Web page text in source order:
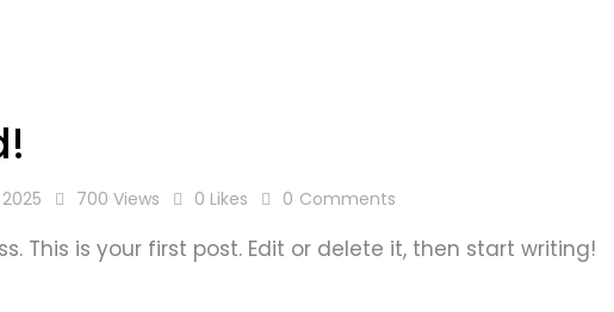
700 Views 0 Likes 0 Comments
This is your first post. Edit or delete it, then start writing!